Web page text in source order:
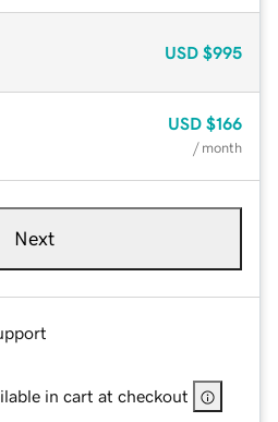
USD $995
USD $166
/ month
Next
in cart at checkout